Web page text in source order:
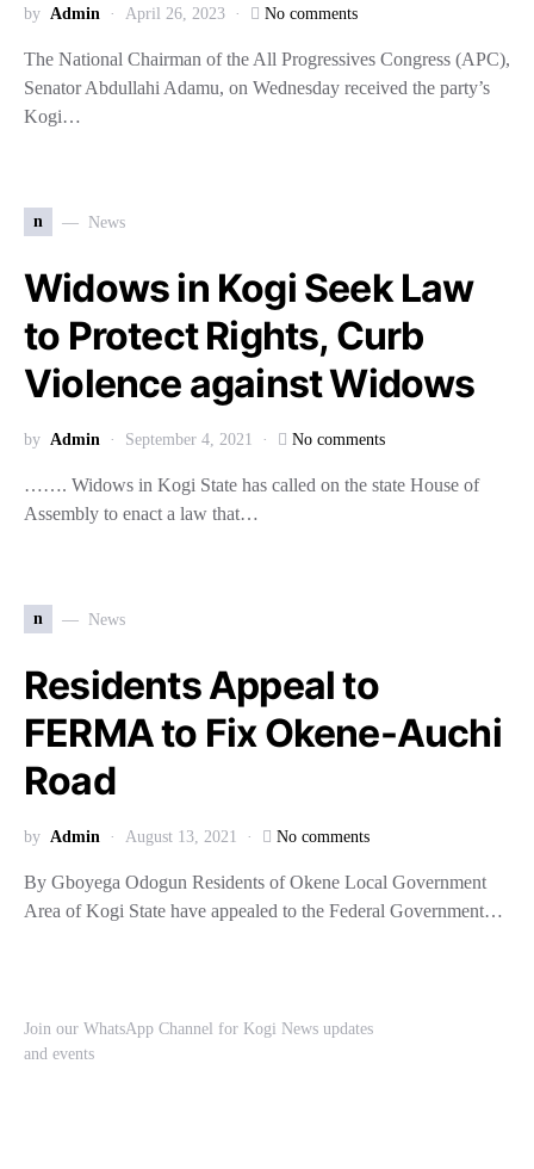
by Admin April 26, 2023 No comments
The National Chairman of the All Progressives Congress (APC),
Senator Abdullahi Adamu, on Wednesday received the party’s
Kogi…
n News
Widows in Kogi Seek Law
to Protect Rights, Curb
Violence against Widows
by Admin September 4, 2021 No comments
……. Widows in Kogi State has called on the state House of
Assembly to enact a law that…
n News
Residents Appeal to
FERMA to Fix Okene-Auchi
Road
by Admin August 13, 2021 No comments
By Gboyega Odogun Residents of Okene Local Government
Area of Kogi State have appealed to the Federal Government…
Join our WhatsApp Channel for Kogi News updates
and events